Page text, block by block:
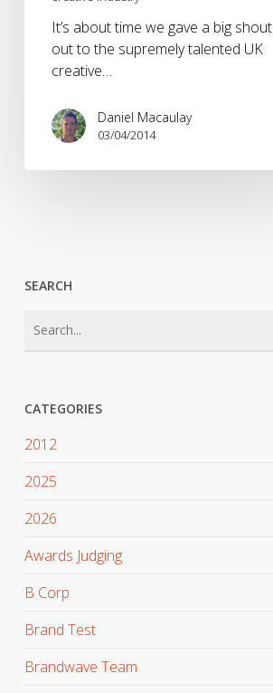
It’s about time we gave a big shout
out to the supremely talented UK
creative…
Daniel Macaulay
03/04/2014
SEARCH
CATEGORIES
2012
2025
2026
Awards Judging
B Corp
Brand Test
Brandwave Team